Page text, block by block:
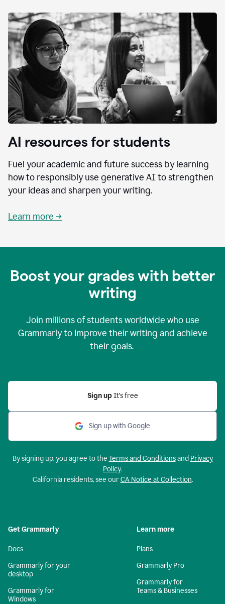
AI resources for students
Fuel your academic and future success by learning
how to responsibly use generative AI to strengthen
your ideas and sharpen your writing.
Learn more →
Boost your grades with better
writing
Join millions of students worldwide who use
Grammarly to improve their writing and achieve
their goals.
Sign up It’s free
Sign up with Google
By signing up, you agree to the Terms and Conditionsand Privacy
Policy.
California residents, see ourCA Notice at Collection.
Get Grammarly
Docs
Grammarly for your
desktop
Grammarly for
Windows
Learn more
Plans
Grammarly Pro
Grammarly for
Teams & Businesses